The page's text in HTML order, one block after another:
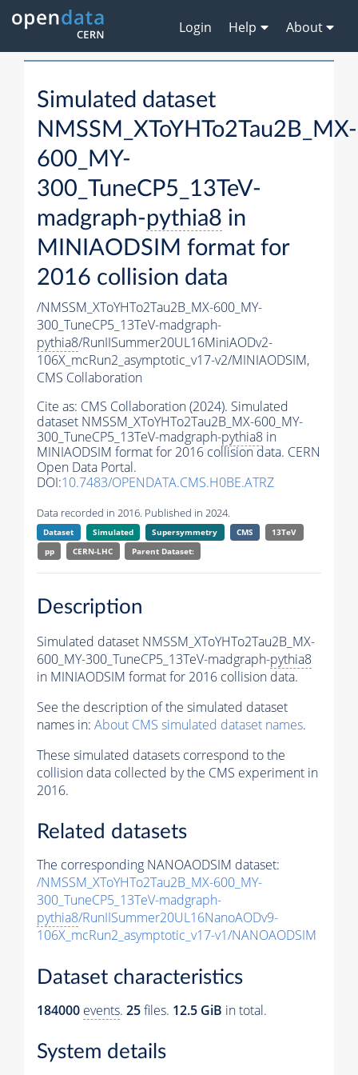
Login Help About
Simulated dataset
NMSSM_XToYHTo2Tau2B_MX-
600_MY-
300_TuneCP5_13TeV-
madgraph-pythia8 in
MINIAODSIM format for
2016 collision data
/NMSSM_XToYHTo2Tau2B_MX-600_MY-
300_TuneCP5_13TeV-madgraph-
pythia8/RunIISummer20UL16MiniAODv2-
106X_mcRun2_asymptotic_v17-v2/MINIAODSIM,
CMS Collaboration
Cite as: CMS Collaboration (2024). Simulated
dataset NMSSM_XToYHTo2Tau2B_MX-600_MY-
300_TuneCP5_13TeV-madgraph-pythia8 in
MINIAODSIM format for 2016 collision data. CERN
Open Data Portal.
DOI:10.7483/OPENDATA.CMS.H0BE.ATRZ
Data recorded in 2016. Published in 2024.
Dataset Simulated Supersymmetry CMS
13TeV
pp
CERN-LHC Parent Dataset:
Description
Simulated dataset NMSSM_XToYHTo2Tau2B_MX-
600_MY-300_TuneCP5_13TeV-madgraph-pythia8
in MINIAODSIM format for 2016 collision data.
See the description of the simulated dataset
names in: About CMS simulated dataset names.
These simulated datasets correspond to the
collision data collected by the CMS experiment in
2016.
Related datasets
The corresponding NANOAODSIM dataset:
/NMSSM_XToYHTo2Tau2B_MX-600_MY-
300_TuneCP5_13TeV-madgraph-
pythia8/RunIISummer20UL16NanoAODv9-
106X_mcRun2_asymptotic_v17-v1/NANOAODSIM
Dataset characteristics
184000 events. 25files. 12.5 GiB in total.
System details